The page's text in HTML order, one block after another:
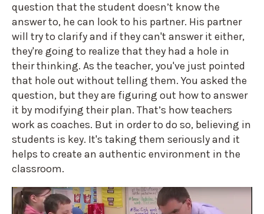
question that the student doesn’t know the
answer to, he can look to his partner. His partner
will try to clarify and if they can't answer it either,
they're going to realize that they had a hole in
their thinking. As the teacher, you've just pointed
that hole out without telling them. You asked the
question, but they are figuring out how to answer
it by modifying their plan. That’s how teachers
work as coaches. But in order to do so, believing in
students is key. It's taking them seriously and it
helps to create an authentic environment in the
classroom.